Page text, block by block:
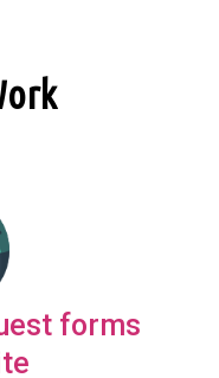
forms